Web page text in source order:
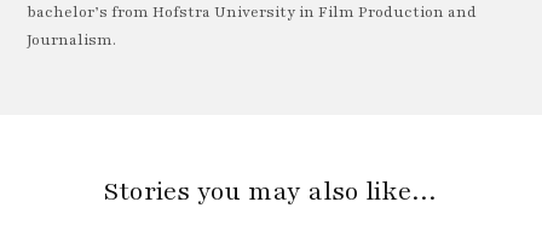
bachelor’s from Hofstra University in Film Production and
Journalism.
Stories you may also like…